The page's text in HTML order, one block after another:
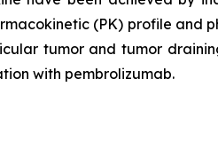
(PK) profile and
tumor and tumor
with pembrolizumab.